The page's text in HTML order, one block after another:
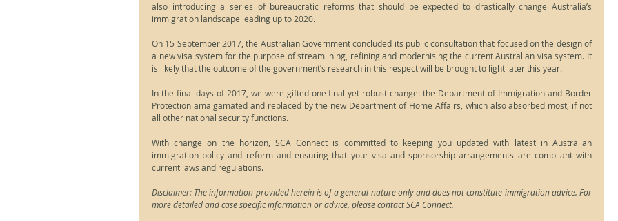
also introducing a series of bureaucratic reforms that should be expected to drastically change Australia’s
immigration landscape leading up to 2020.
On 15 September 2017, the Australian Government concluded its public consultation that focused on the design of
a new visa system for the purpose of streamlining, refining and modernising the current Australian visa system. It
is likely that the outcome of the government’s research in this respect will be brought to light later this year.
In the final days of 2017, we were gifted one final yet robust change: the Department of Immigration and Border
Protection amalgamated and replaced by the new Department of Home Affairs, which also absorbed most, if not
all other national security functions.
With change on the horizon, SCA Connect is committed to keeping you updated with latest in Australian
immigration policy and reform and ensuring that your visa and sponsorship arrangements are compliant with
current laws and regulations.
Disclaimer: The information provided herein is of a general nature only and does not constitute immigration advice. For
more detailed and case specific information or advice, please contact SCA Connect.